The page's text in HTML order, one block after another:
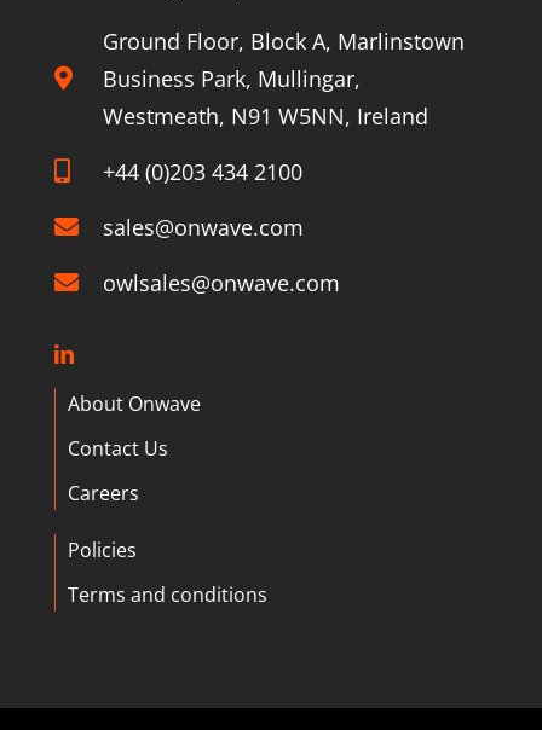
Ground Floor, Block A, Marlinstown
Business Park, Mullingar,
Westmeath, N91 W5NN, Ireland
+44 (0)203 434 2100
sales@onwave.com
owlsales@onwave.com
About Onwave
Contact Us
Careers
Policies
Terms and conditions